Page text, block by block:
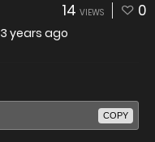
14 VIEWS 0
3 years ago
COPY